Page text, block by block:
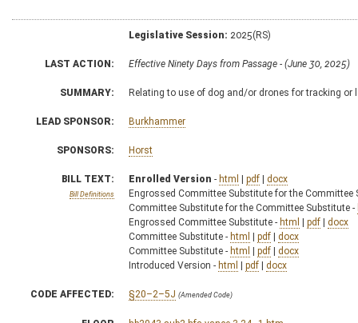
Legislative Session: 2025(RS)
LAST ACTION: Effective Ninety Days from Passage - (June 30, 2025)
SUMMARY: Relating to use of dog and/or drones for tracking or
LEAD SPONSOR: Burkhammer
SPONSORS: Horst
BILL TEXT:
Bill Definitions
Enrolled Version - html | pdf | docx
Engrossed Committee Substitute for the Committee
Committee Substitute for the Committee Substitute -
Engrossed Committee Substitute - html | pdf | docx
Committee Substitute - html | pdf | docx
Committee Substitute - html | pdf | docx
Introduced Version - html | pdf | docx
CODE AFFECTED: §20–2–5J (Amended Code)